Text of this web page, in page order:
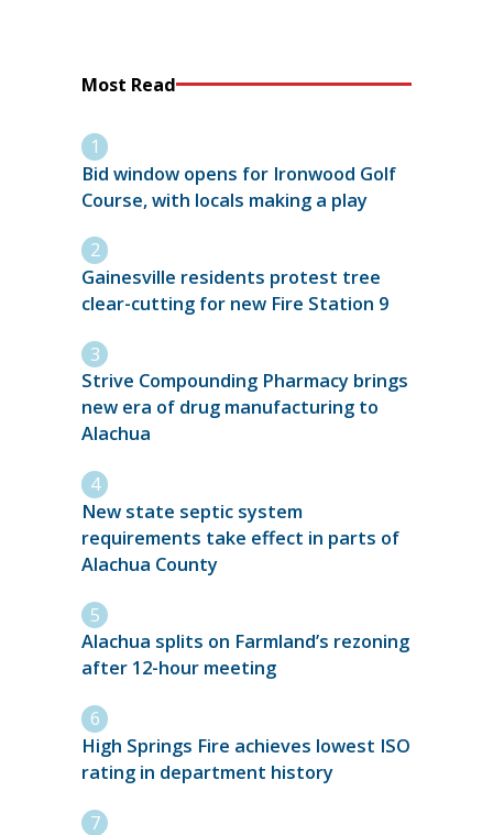
Most Read
Bid window opens for Ironwood Golf
Course, with locals making a play
Gainesville residents protest tree
clear-cutting for new Fire Station 9
Strive Compounding Pharmacy brings
new era of drug manufacturing to
Alachua
New state septic system
requirements take effect in parts of
Alachua County
Alachua splits on Farmland’s rezoning
after 12-hour meeting
High Springs Fire achieves lowest ISO
rating in department history